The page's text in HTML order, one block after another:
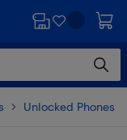
Unlocked Phones